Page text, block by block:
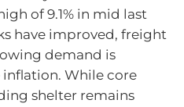
of 9.1% in mid last
have improved, freight
demand is
While core
shelter remains